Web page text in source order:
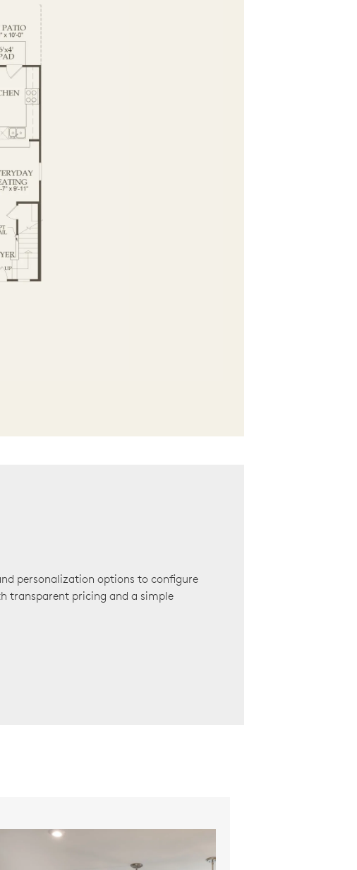
personalization options to configure
transparent pricing and a simple